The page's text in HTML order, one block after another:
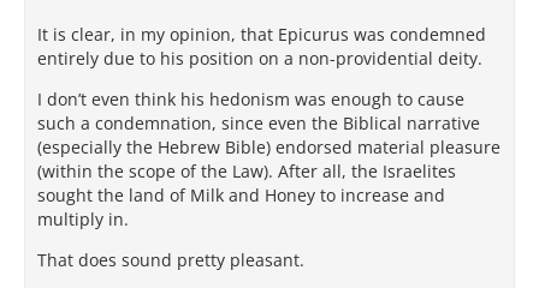
It is clear, in my opinion, that Epicurus was condemned
entirely due to his position on a non-providential deity.
I don’t even think his hedonism was enough to cause
such a condemnation, since even the Biblical narrative
(especially the Hebrew Bible) endorsed material pleasure
(within the scope of the Law). After all, the Israelites
sought the land of Milk and Honey to increase and
multiply in.
That does sound pretty pleasant.